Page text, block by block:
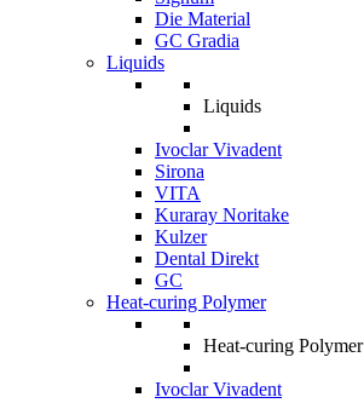
Die Material
GC Gradia
Liquids
Liquids
Ivoclar Vivadent
Sirona
VITA
Kuraray Noritake
Kulzer
Dental Direkt
GC
Heat-curing Polymer
Heat-curing Polymer
Ivoclar Vivadent